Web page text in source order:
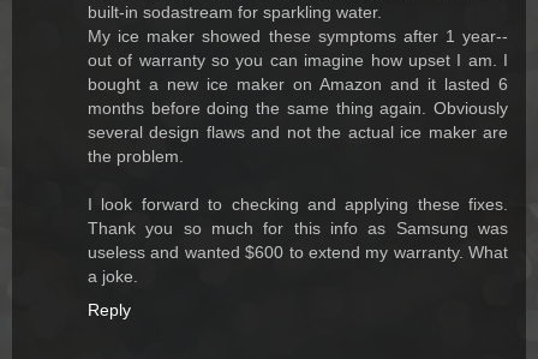
built-in sodastream for sparkling water.
My ice maker showed these symptoms after 1 year--
out of warranty so you can imagine how upset I am. I
bought a new ice maker on Amazon and it lasted 6
months before doing the same thing again. Obviously
several design flaws and not the actual ice maker are
the problem.
I look forward to checking and applying these fixes.
Thank you so much for this info as Samsung was
useless and wanted $600 to extend my warranty. What
a joke.
Reply